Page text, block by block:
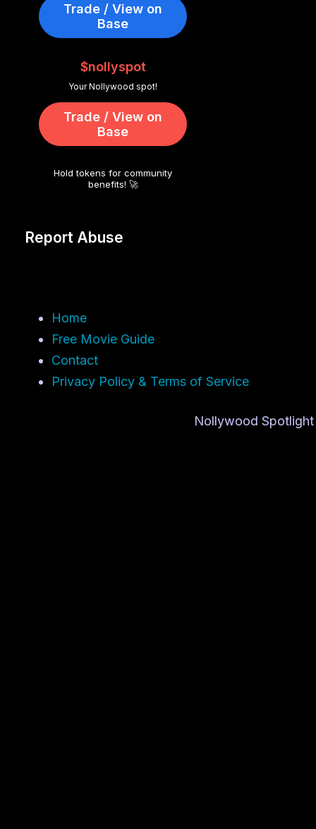
Trade / View on
Base
$nollyspot
Your Nollywood spot!
Trade / View on
Base
Hold tokens for community
benefits! 🚀
Report Abuse
Home
Free Movie Guide
Contact
Privacy Policy & Terms of Service
Nollywood